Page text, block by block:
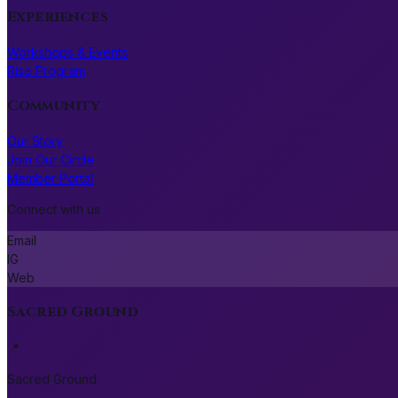
Experiences
Workshops & Events
Rise Program
Community
Our Story
Join Our Circle
Member Portal
Connect with us
Email
IG
Web
Sacred Ground
📍
Sacred Ground